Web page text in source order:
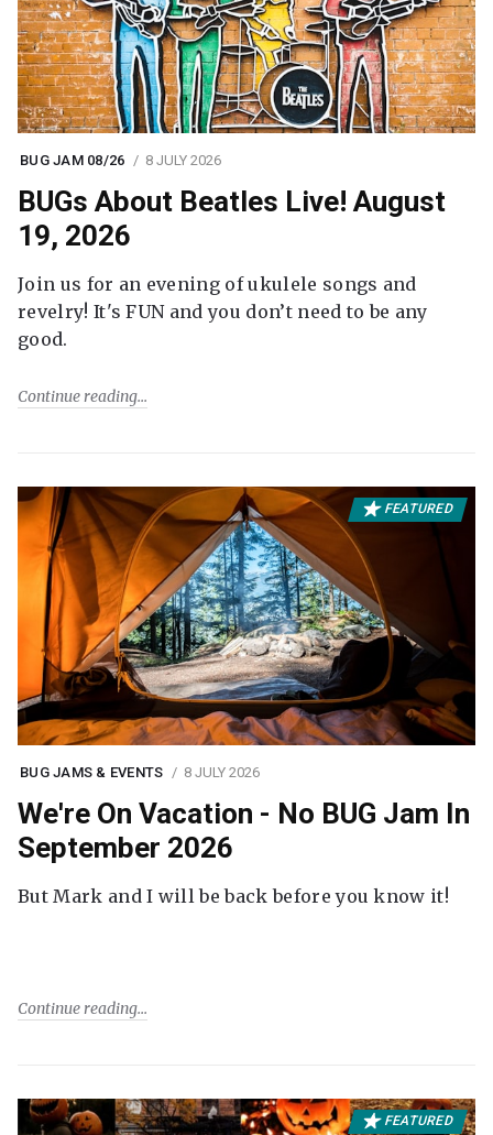
BUG JAM 08/26 8 JULY 2026
BUGs About Beatles Live! August
19, 2026
Join us for an evening of ukulele songs and
revelry! It's FUN and you don’t need to be any
good.
Continue reading
FEATURED
BUG JAMS & EVENTS 8 JULY 2026
We're On Vacation - No BUG Jam In
September 2026
But Mark and I will be back before you know it!
Continue reading
FEATURED